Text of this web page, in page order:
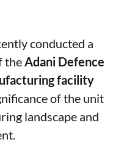
conducted a
theAdani Defence
facility
of the unit
landscape and